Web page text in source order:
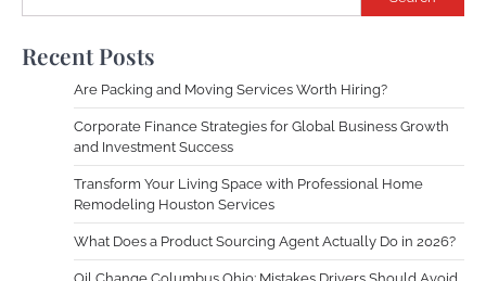
Recent Posts
Are Packing and Moving Services Worth Hiring?
Corporate Finance Strategies for Global Business Growth
and Investment Success
Transform Your Living Space with Professional Home
Remodeling Houston Services
What Does a Product Sourcing Agent Actually Do in 2026?